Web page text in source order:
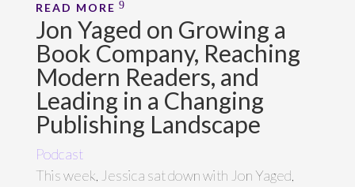
READ MORE
Jon Yaged on Growing a
Book Company, Reaching
Modern Readers, and
Leading in a Changing
Publishing Landscape
Podcast
This week, Jessica sat down with Jon Yaged,